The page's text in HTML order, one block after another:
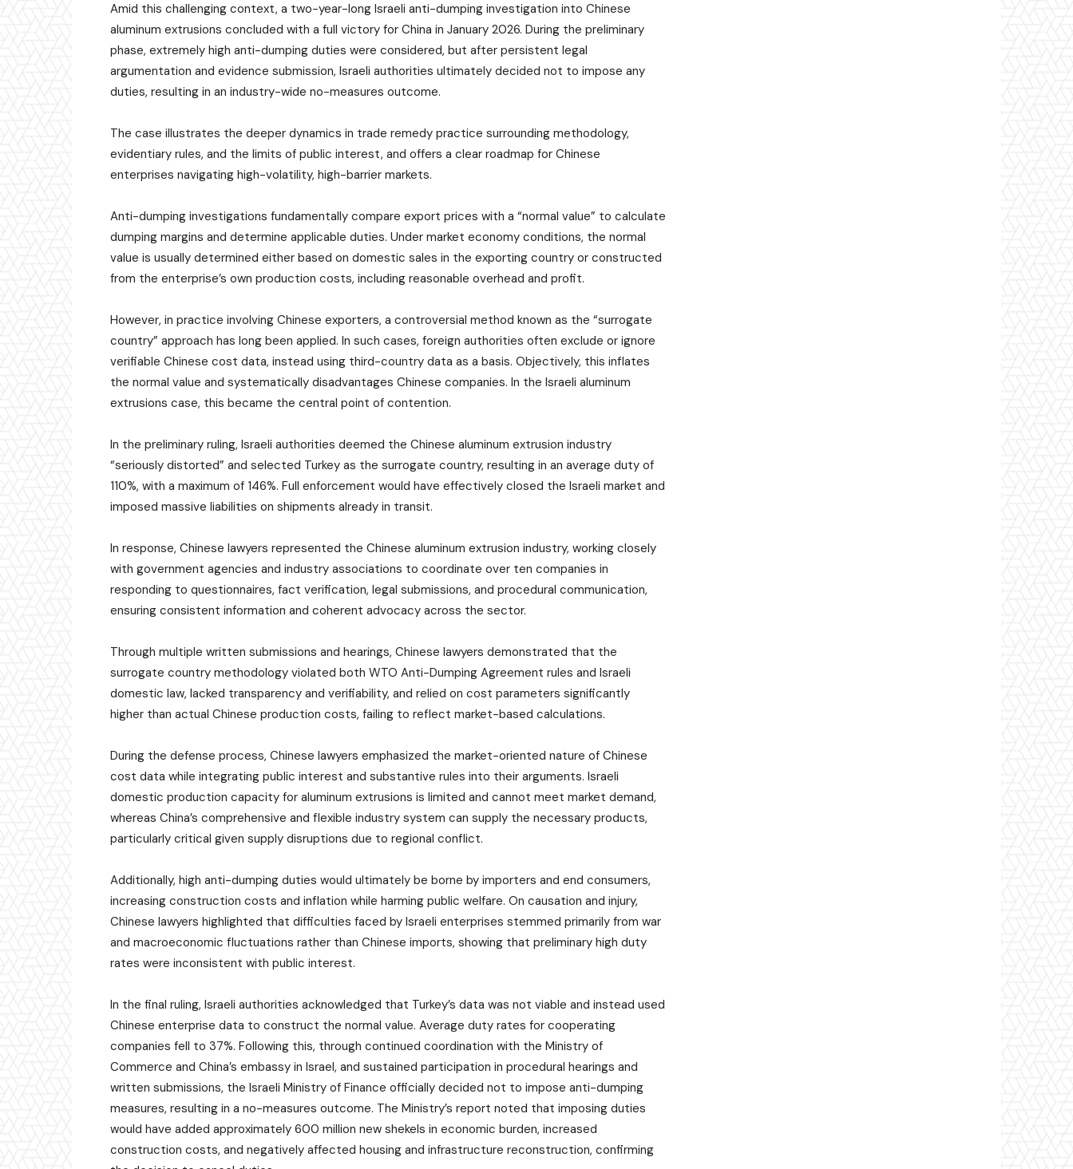
Amid this challenging context, a two-year-long Israeli anti-dumping investigation into Chinese
aluminum extrusions concluded with a full victory for China in January 2026. During the preliminary
phase, extremely high anti-dumping duties were considered, but after persistent legal
argumentation and evidence submission, Israeli authorities ultimately decided not to impose any
duties, resulting in an industry-wide no-measures outcome.
The case illustrates the deeper dynamics in trade remedy practice surrounding methodology,
evidentiary rules, and the limits of public interest, and offers a clear roadmap for Chinese
enterprises navigating high-volatility, high-barrier markets.
Anti-dumping investigations fundamentally compare export prices with a “normal value” to calculate
dumping margins and determine applicable duties. Under market economy conditions, the normal
value is usually determined either based on domestic sales in the exporting country or constructed
from the enterprise’s own production costs, including reasonable overhead and profit.
However, in practice involving Chinese exporters, a controversial method known as the “surrogate
country” approach has long been applied. In such cases, foreign authorities often exclude or ignore
verifiable Chinese cost data, instead using third-country data as a basis. Objectively, this inflates
the normal value and systematically disadvantages Chinese companies. In the Israeli aluminum
extrusions case, this became the central point of contention.
In the preliminary ruling, Israeli authorities deemed the Chinese aluminum extrusion industry
“seriously distorted” and selected Turkey as the surrogate country, resulting in an average duty of
110%, with a maximum of 146%. Full enforcement would have effectively closed the Israeli market and
imposed massive liabilities on shipments already in transit.
In response, Chinese lawyers represented the Chinese aluminum extrusion industry, working closely
with government agencies and industry associations to coordinate over ten companies in
responding to questionnaires, fact verification, legal submissions, and procedural communication,
ensuring consistent information and coherent advocacy across the sector.
Through multiple written submissions and hearings, Chinese lawyers demonstrated that the
surrogate country methodology violated both WTO Anti-Dumping Agreement rules and Israeli
domestic law, lacked transparency and verifiability, and relied on cost parameters significantly
higher than actual Chinese production costs, failing to reflect market-based calculations.
During the defense process, Chinese lawyers emphasized the market-oriented nature of Chinese
cost data while integrating public interest and substantive rules into their arguments. Israeli
domestic production capacity for aluminum extrusions is limited and cannot meet market demand,
whereas China’s comprehensive and flexible industry system can supply the necessary products,
particularly critical given supply disruptions due to regional conflict.
Additionally, high anti-dumping duties would ultimately be borne by importers and end consumers,
increasing construction costs and inflation while harming public welfare. On causation and injury,
Chinese lawyers highlighted that difficulties faced by Israeli enterprises stemmed primarily from war
and macroeconomic fluctuations rather than Chinese imports, showing that preliminary high duty
rates were inconsistent with public interest.
In the final ruling, Israeli authorities acknowledged that Turkey’s data was not viable and instead used
Chinese enterprise data to construct the normal value. Average duty rates for cooperating
companies fell to 37%. Following this, through continued coordination with the Ministry of
Commerce and China’s embassy in Israel, and sustained participation in procedural hearings and
written submissions, the Israeli Ministry of Finance officially decided not to impose anti-dumping
measures, resulting in a no-measures outcome. The Ministry’s report noted that imposing duties
would have added approximately 600 million new shekels in economic burden, increased
construction costs, and negatively affected housing and infrastructure reconstruction, confirming